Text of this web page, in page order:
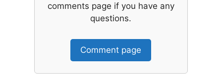
comments page if you have any
questions.
Comment page